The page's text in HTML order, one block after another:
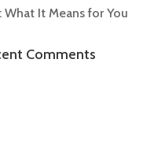
What It Means for You
Comments